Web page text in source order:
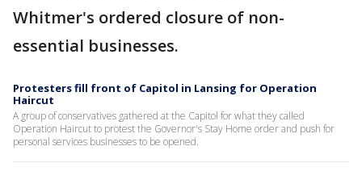
Whitmer's ordered closure of non-
essential businesses.
Protesters fill front of Capitol in Lansing for Operation
Haircut
A group of conservatives gathered at the Capitol for what they called
Operation Haircut to protest the Governor's Stay Home order and push for
personal services businesses to be opened.